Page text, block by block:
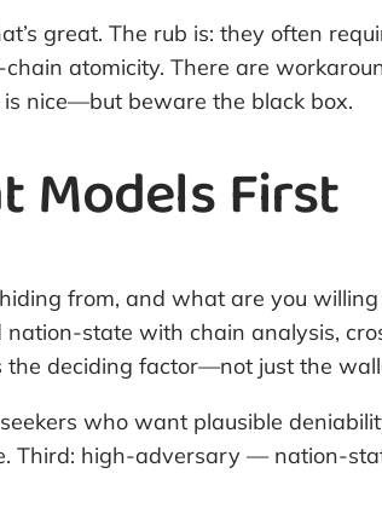
great. The rub is: they often
atomicity. There are
nice—but beware the black box.
Models First
from, and what are you
state with chain analysis,
the deciding factor—not just the
who want plausible
Third: high-adversary — nation-